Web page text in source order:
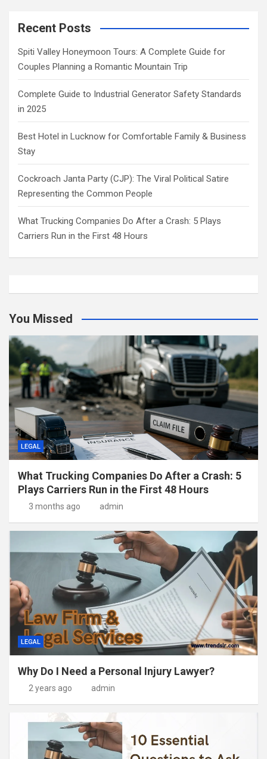
Recent Posts
Spiti Valley Honeymoon Tours: A Complete Guide for
Couples Planning a Romantic Mountain Trip
Complete Guide to Industrial Generator Safety Standards
in 2025
Best Hotel in Lucknow for Comfortable Family & Business
Stay
Cockroach Janta Party (CJP): The Viral Political Satire
Representing the Common People
What Trucking Companies Do After a Crash: 5 Plays
Carriers Run in the First 48 Hours
You Missed
LEGAL
What Trucking Companies Do After a Crash: 5
Plays Carriers Run in the First 48 Hours
3 months ago admin
LEGAL
Why Do I Need a Personal Injury Lawyer?
2 years ago admin